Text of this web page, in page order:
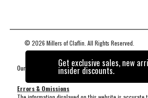
Get exclusive sales, new
insider discounts.
© 2026 Millers of Claflin. All Rights Reserved.
Our Brands
Errors & Omissions